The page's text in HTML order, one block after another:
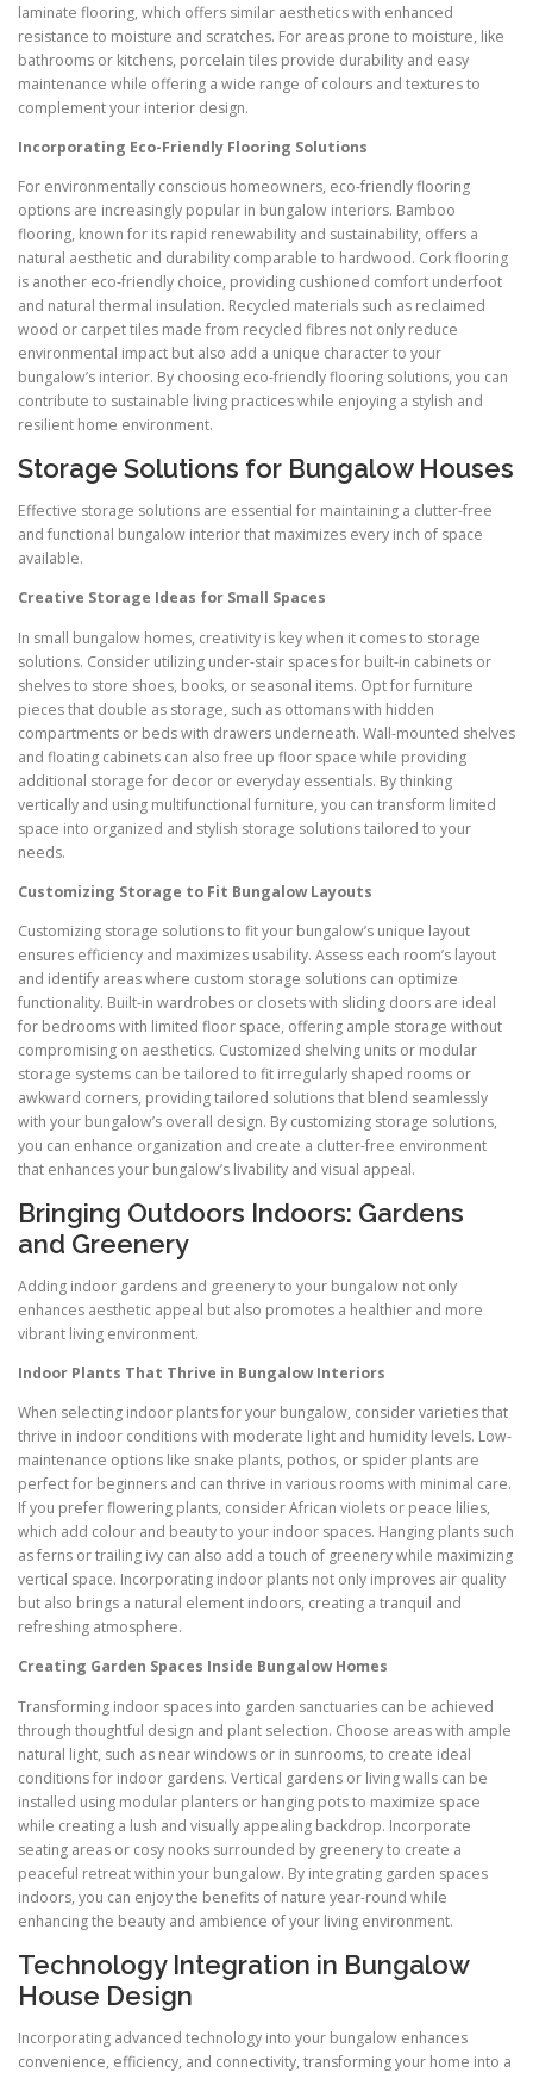
laminate flooring, which offers similar aesthetics with enhanced
resistance to moisture and scratches. For areas prone to moisture, like
bathrooms or kitchens, porcelain tiles provide durability and easy
maintenance while offering a wide range of colours and textures to
complement your interior design.
Incorporating Eco-Friendly Flooring Solutions
For environmentally conscious homeowners, eco-friendly flooring
options are increasingly popular in bungalow interiors. Bamboo
flooring, known for its rapid renewability and sustainability, offers a
natural aesthetic and durability comparable to hardwood. Cork flooring
is another eco-friendly choice, providing cushioned comfort underfoot
and natural thermal insulation. Recycled materials such as reclaimed
wood or carpet tiles made from recycled fibres not only reduce
environmental impact but also add a unique character to your
bungalow’s interior. By choosing eco-friendly flooring solutions, you can
contribute to sustainable living practices while enjoying a stylish and
resilient home environment.
Storage Solutions for Bungalow Houses
Effective storage solutions are essential for maintaining a clutter-free
and functional bungalow interior that maximizes every inch of space
available.
Creative Storage Ideas for Small Spaces
In small bungalow homes, creativity is key when it comes to storage
solutions. Consider utilizing under-stair spaces for built-in cabinets or
shelves to store shoes, books, or seasonal items. Opt for furniture
pieces that double as storage, such as ottomans with hidden
compartments or beds with drawers underneath. Wall-mounted shelves
and floating cabinets can also free up floor space while providing
additional storage for decor or everyday essentials. By thinking
vertically and using multifunctional furniture, you can transform limited
space into organized and stylish storage solutions tailored to your
needs.
Customizing Storage to Fit Bungalow Layouts
Customizing storage solutions to fit your bungalow’s unique layout
ensures efficiency and maximizes usability. Assess each room’s layout
and identify areas where custom storage solutions can optimize
functionality. Built-in wardrobes or closets with sliding doors are ideal
for bedrooms with limited floor space, offering ample storage without
compromising on aesthetics. Customized shelving units or modular
storage systems can be tailored to fit irregularly shaped rooms or
awkward corners, providing tailored solutions that blend seamlessly
with your bungalow’s overall design. By customizing storage solutions,
you can enhance organization and create a clutter-free environment
that enhances your bungalow’s livability and visual appeal.
Bringing Outdoors Indoors: Gardens
and Greenery
Adding indoor gardens and greenery to your bungalow not only
enhances aesthetic appeal but also promotes a healthier and more
vibrant living environment.
Indoor Plants That Thrive in Bungalow Interiors
When selecting indoor plants for your bungalow, consider varieties that
thrive in indoor conditions with moderate light and humidity levels. Low-
maintenance options like snake plants, pothos, or spider plants are
perfect for beginners and can thrive in various rooms with minimal care.
If you prefer flowering plants, consider African violets or peace lilies,
which add colour and beauty to your indoor spaces. Hanging plants such
as ferns or trailing ivy can also add a touch of greenery while maximizing
vertical space. Incorporating indoor plants not only improves air quality
but also brings a natural element indoors, creating a tranquil and
refreshing atmosphere.
Creating Garden Spaces Inside Bungalow Homes
Transforming indoor spaces into garden sanctuaries can be achieved
through thoughtful design and plant selection. Choose areas with ample
natural light, such as near windows or in sunrooms, to create ideal
conditions for indoor gardens. Vertical gardens or living walls can be
installed using modular planters or hanging pots to maximize space
while creating a lush and visually appealing backdrop. Incorporate
seating areas or cosy nooks surrounded by greenery to create a
peaceful retreat within your bungalow. By integrating garden spaces
indoors, you can enjoy the benefits of nature year-round while
enhancing the beauty and ambience of your living environment.
Technology Integration in Bungalow
House Design
Incorporating advanced technology into your bungalow enhances
convenience, efficiency, and connectivity, transforming your home into a